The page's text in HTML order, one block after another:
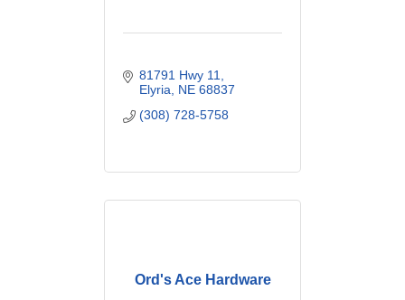
81791 Hwy 11
Elyria NE 68837
(308) 728-5758
Ord's Ace Hardware